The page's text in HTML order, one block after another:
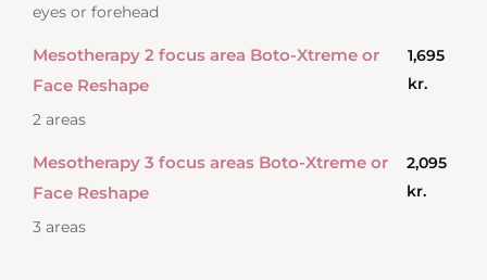
eyes or forehead
Mesotherapy 2 focus area Boto-Xtreme or
Face Reshape
1,695
kr.
2 areas
Mesotherapy 3 focus areas Boto-Xtreme or
Face Reshape
2,095
kr.
3 areas